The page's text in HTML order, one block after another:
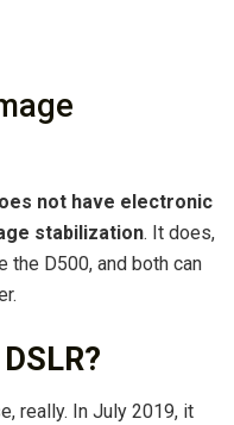
not have electronic
stabilization. It does,
the D500, and both can
really. In July 2019, it